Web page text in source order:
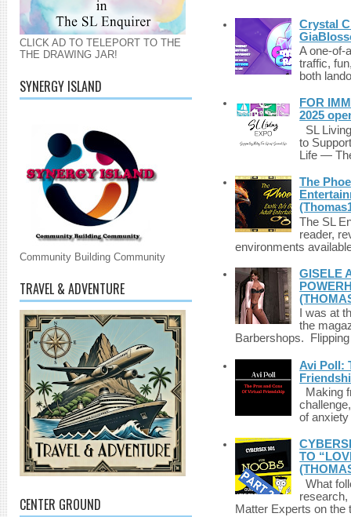
CLICK AD TO TELEPORT TO THE
THE DRAWING JAR!
SYNERGY ISLAND
Community Building Community
TRAVEL & ADVENTURE
CENTER GROUND
Crystal
A one-of-
traffic,
both
FOR
2025
SL
to
Life —
The
The SL
reader,
environments
GISELE
I was at
the
Barbershops.
Avi Poll:
Making
of
TO
What
Matter Experts on